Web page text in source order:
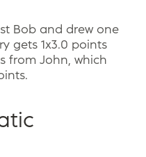
Bob and drew one
gets 1x3.0 points
from John, which